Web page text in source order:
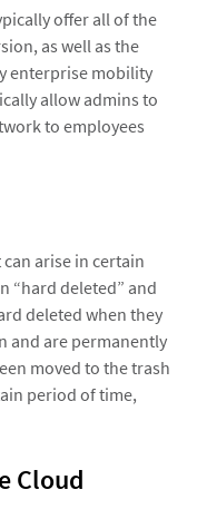
offer all of the
as well as the
enterprise mobility
allow admins to
to employees
arise in certain
“hard deleted” and
deleted when they
and are permanently
moved to the trash
period of time,
Cloud